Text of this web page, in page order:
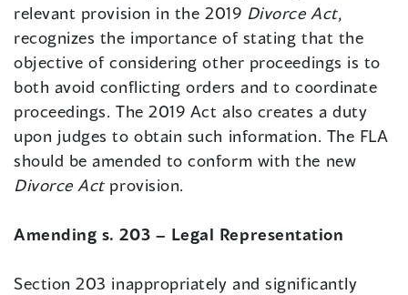
relevant provision in the 2019 Divorce Act,
recognizes the importance of stating that the
objective of considering other proceedings is to
both avoid conflicting orders and to coordinate
proceedings. The 2019 Act also creates a duty
upon judges to obtain such information. The FLA
should be amended to conform with the new
Divorce Actprovision.
Amending s. 203 – Legal Representation
Section 203 inappropriately and significantly